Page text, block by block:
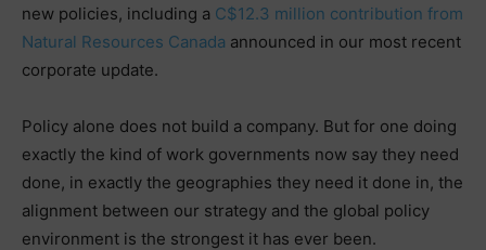
new policies, including a C$12.3 million contribution from
Natural Resources Canada announced in our most recent
corporate update.
Policy alone does not build a company. But for one doing
exactly the kind of work governments now say they need
done, in exactly the geographies they need it done in, the
alignment between our strategy and the global policy
environment is the strongest it has ever been.